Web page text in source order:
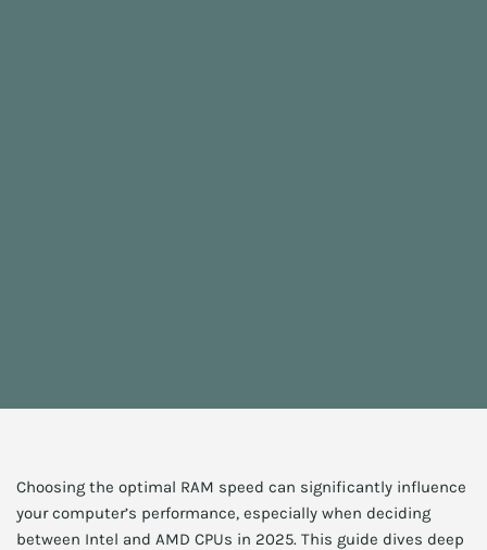
Choosing the optimal RAM speed can significantly influence
your computer’s performance, especially when deciding
between Intel and AMD CPUs in 2025. This guide dives deep